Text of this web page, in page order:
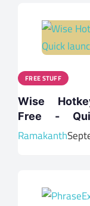
FREE STUFF
Wise
Free -
Ramakanth